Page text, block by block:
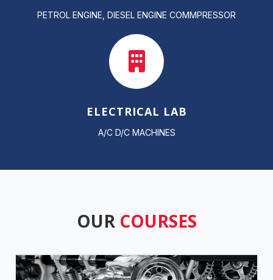
PETROL ENGINE, DIESEL ENGINE COMMPRESSOR
ELECTRICAL LAB
A/C D/C MACHINES
OUR COURSES